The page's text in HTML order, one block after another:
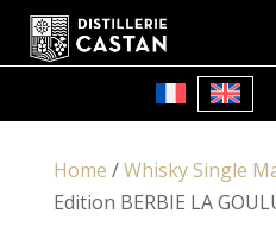
Home /Whisky Single
Edition BERBIE LA